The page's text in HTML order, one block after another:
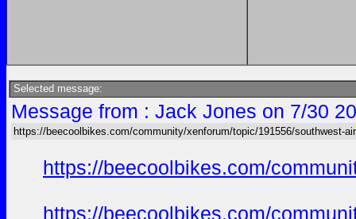
Selected message:
Message from : Jack Jones on 7/30
https://beecoolbikes.com/community/xenforum/topic/191556/southwest-
https://beecoolbikes.com/
https://beecoolbikes.com/